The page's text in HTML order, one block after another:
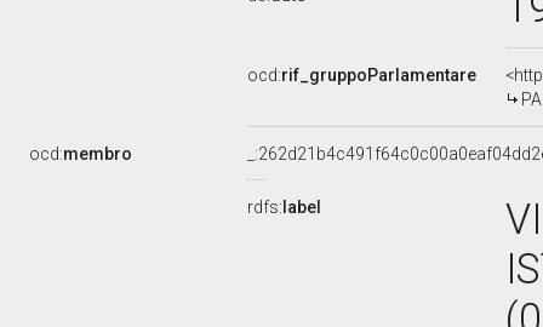
ocd:rif_gruppoParlamentare
ocd:membro
rdfs: label